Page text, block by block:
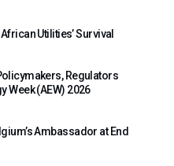
Utilities’ Survival
Regulators
Week (AEW) 2026
Ambassador at End